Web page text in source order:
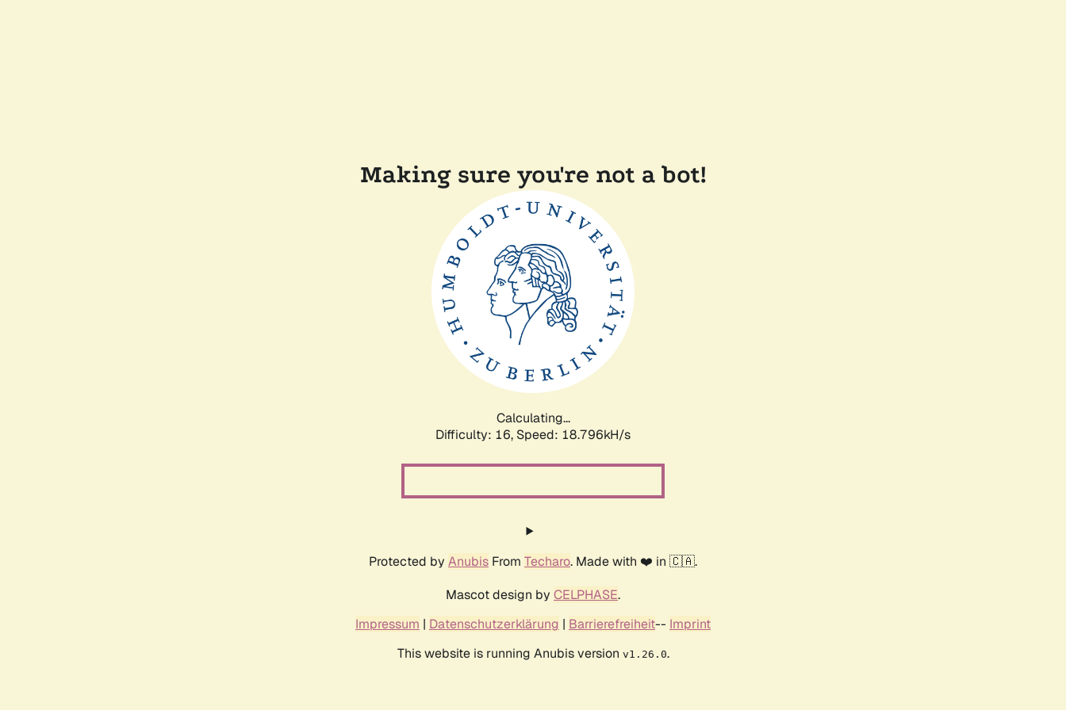
Making sure you're not a bot!
Calculating...
Difficulty: 16, Speed: 18.796kH/s
Protected by Anubis From Techaro. Made with ❤️ in 🇨🇦.
Mascot design by CELPHASE.
Impressum | Datenschutzerklärung | Barrierefreiheit-- Imprint
This website is running Anubis version v1.26.0.